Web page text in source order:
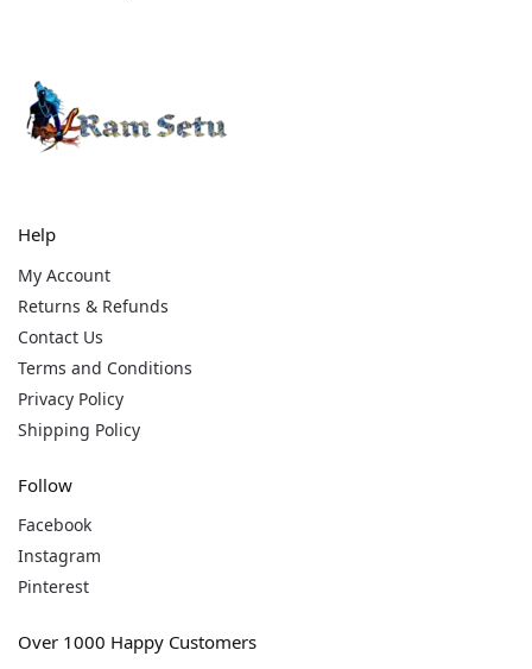
Help
My Account
Returns & Refunds
Contact Us
Terms and Conditions
Privacy Policy
Shipping Policy
Follow
Facebook
Instagram
Pinterest
Over 1000 Happy Customers